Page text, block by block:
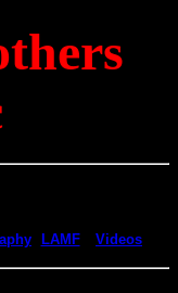
LAMF Videos